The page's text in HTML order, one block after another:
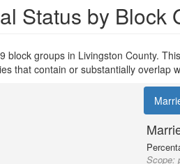
Status by Block
block groups in Livingston County.
that contain or substantially overlap
Scope: